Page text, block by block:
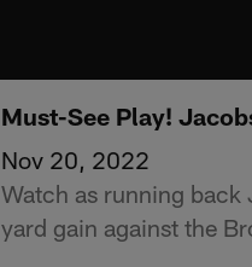
Must-See Play!
Nov 20, 2022
Watch as running
yard gain against the